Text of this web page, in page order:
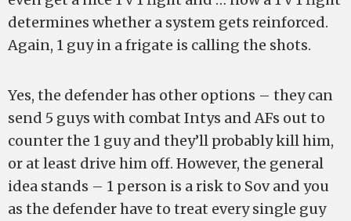
determines whether a system gets reinforced.
Again, 1 guy in a frigate is calling the shots.
Yes, the defender has other options – they can
send 5 guys with combat Intys and AFs out to
counter the 1 guy and they’ll probably kill him,
or at least drive him off. However, the general
idea stands – 1 person is a risk to Sov and you
as the defender have to treat every single guy